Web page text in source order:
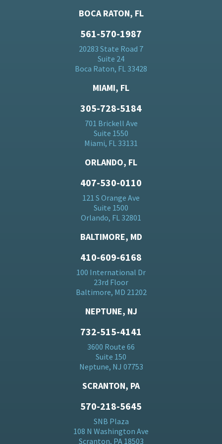
BOCA RATON, FL
561-570-1987
20283 State Road 7
Suite 24
Boca Raton, FL 33428
MIAMI, FL
305-728-5184
701 Brickell Ave
Suite 1550
Miami, FL 33131
ORLANDO, FL
407-530-0110
121 S Orange Ave
Suite 1500
Orlando, FL 32801
BALTIMORE, MD
410-609-6168
100 International Dr
23rd Floor
Baltimore, MD 21202
NEPTUNE, NJ
732-515-4141
3600 Route 66
Suite 150
Neptune, NJ 07753
SCRANTON, PA
570-218-5645
SNB Plaza
108 N Washington Ave
Scranton, PA 18503